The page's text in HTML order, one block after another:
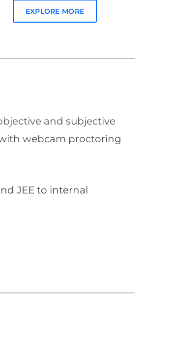
EXPLORE MORE
and subjective
webcam proctoring
JEE to internal